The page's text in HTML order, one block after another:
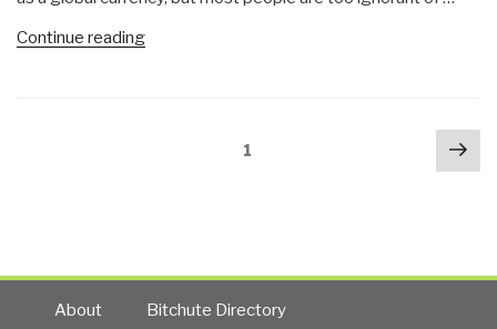
Meltdown”
Continue reading“Sterling
1
About Bitchute Directory